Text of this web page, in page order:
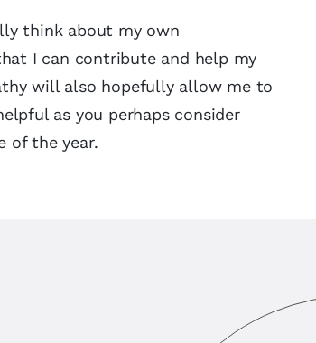
think about my own
I can contribute and help my
will also hopefully allow me to
as you perhaps consider
of the year.